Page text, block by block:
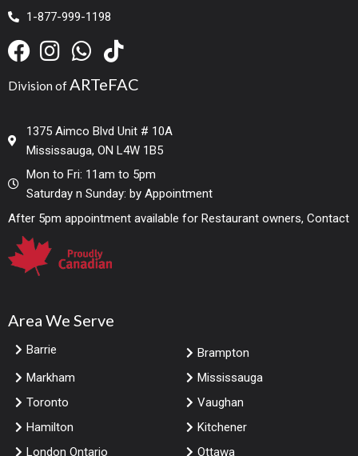
1-877-999-1198
Division ofARTeFAC
1375 Aimco Blvd Unit # 10A
Mississauga, ON L4W 1B5
Mon to Fri: 11am to 5pm
Saturday n Sunday: by Appointment
After 5pm appointment available for Restaurant owners, Contact
Area We Serve
Barrie
Brampton
Markham
Mississauga
Toronto
Vaughan
Hamilton
Kitchener
London Ontario
Ottawa